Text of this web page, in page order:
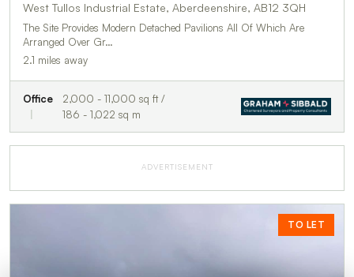
West Tullos Industrial Estate, Aberdeenshire, AB12 3QH
The Site Provides Modern Detached Pavilions All Of Which Are
Arranged Over Gr…
2.1 miles away
Office
2,000 - 11,000 sq ft /
186 - 1,022 sq m
ADVERTISEMENT
TO LET